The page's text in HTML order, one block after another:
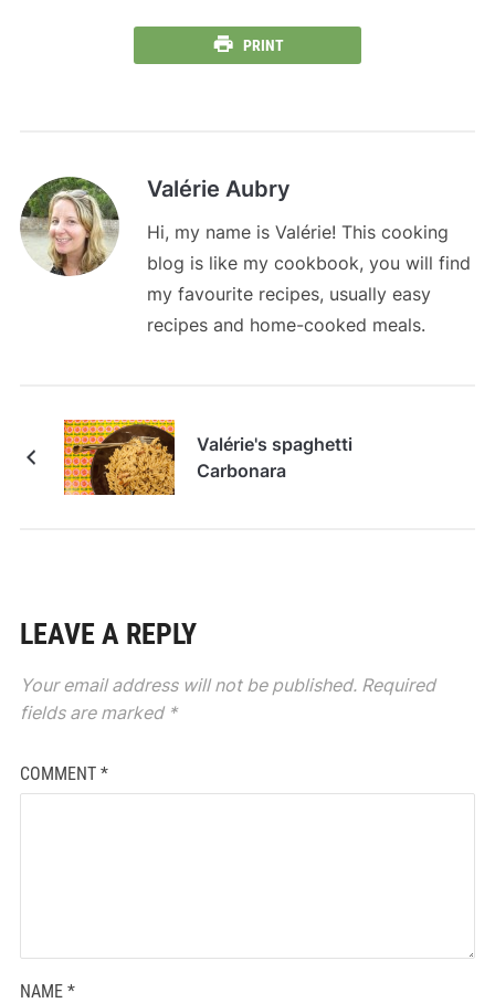
PRINT
Valérie Aubry
Hi, my name is Valérie! This cooking
blog is like my cookbook, you will find
my favourite recipes, usually easy
recipes and home-cooked meals.
Valérie's spaghetti
Carbonara
LEAVE A REPLY
Your email address will not be published. Required
fields are marked *
COMMENT *
NAME *